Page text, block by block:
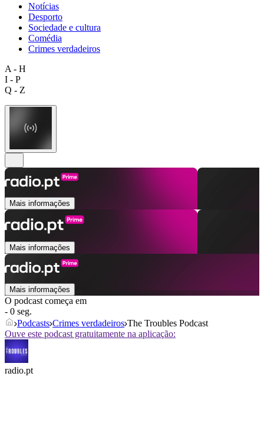
Notícias
Desporto
Sociedade e cultura
Comédia
Crimes verdadeiros
A - H
I - P
Q - Z
Mais informações
Mais informações
Mais informações
O podcast começa em
- 0 seg.
Podcasts Crimes verdadeiros The Troubles Podcast
Ouve este podcast gratuitamente na aplicação:
radio.pt